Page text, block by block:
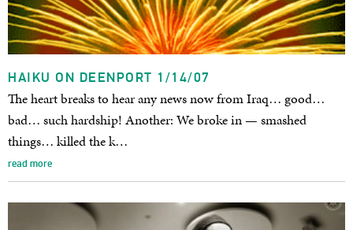
HAIKU ON DEENPORT 1/14/07
The heart breaks to hear any news now from Iraq… good…
bad… such hardship! Another: We broke in — smashed
things… killed the k…
read more